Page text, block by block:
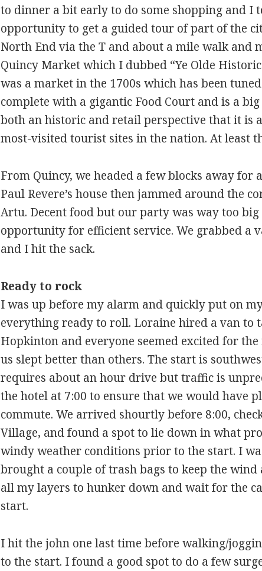
to dinner a bit early to do some shopping and I
opportunity to get a guided tour of part of the
North End via the T and about a mile walk and
Quincy Market which I dubbed “Ye Olde
was a market in the 1700s which has been
complete with a gigantic Food Court and is a
both an historic and retail perspective that it is
most-visited tourist sites in the nation. At least
From Quincy, we headed a few blocks away for
Paul Revere’s house then jammed around the
Artu. Decent food but our party was way too
opportunity for efficient service. We grabbed a
and I hit the sack.
Ready to rock
I was up before my alarm and quickly put on
everything ready to roll. Loraine hired a van to
Hopkinton and everyone seemed excited for
us slept better than others. The start is
requires about an hour drive but traffic is
the hotel at 7:00 to ensure that we would have
commute. We arrived shourtly before 8:00,
Village, and found a spot to lie down in what
windy weather conditions prior to the start. I
brought a couple of trash bags to keep the
all my layers to hunker down and wait for the
start.
I hit the john one last time before walking/
to the start. I found a good spot to do a few